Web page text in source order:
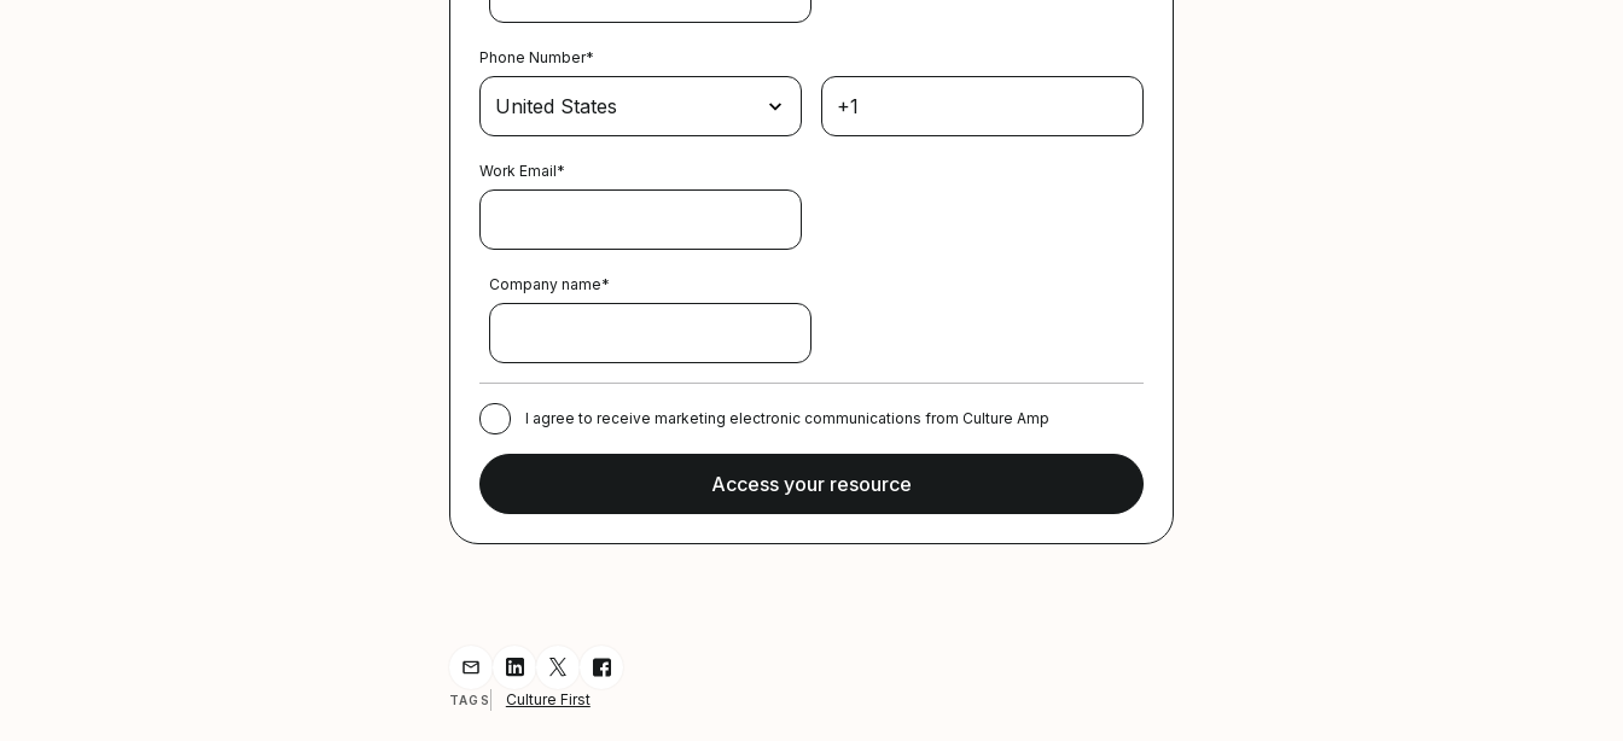
Phone Number*
Work Email*
Company name*
I agree to receive marketing electronic communications from Culture Amp
Share resource via Email
Share resource on LinkedIn
Share resource on Twitter
Share resource on Facebook
TAGS Culture First